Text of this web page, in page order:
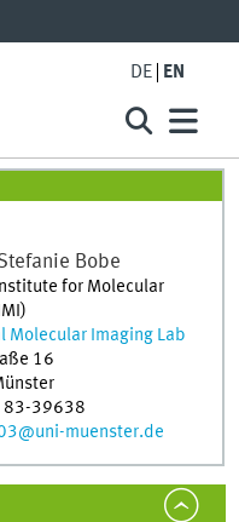
DE EN
Bobe
for Molecular
Molecular Imaging Lab
16
83-39638
muenster.de